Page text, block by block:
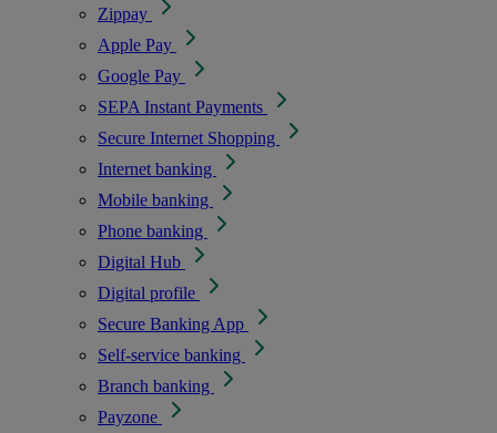
Zippay
Apple Pay
Google Pay
SEPA Instant Payments
Secure Internet Shopping
Internet banking
Mobile banking
Phone banking
Digital Hub
Digital profile
Secure Banking App
Self-service banking
Branch banking
Payzone